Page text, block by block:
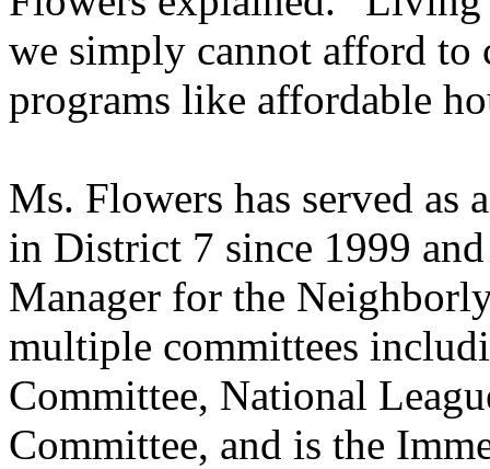
we simply cannot afford to
programs like affordable
Ms. Flowers has served as
in District 7 since 1999
Manager for the
multiple committees
Committee, National
Committee, and is the